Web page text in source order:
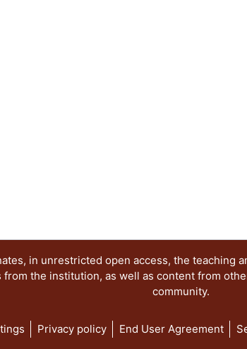
in unrestricted open access, the teaching
the institution, as well as content from
community.
Privacy policy End User Agreement